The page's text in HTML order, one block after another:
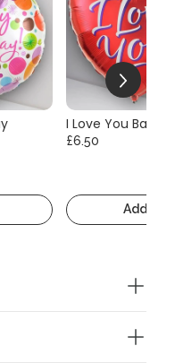
I Love You
£6.50
Add